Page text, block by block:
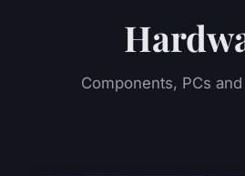
Components, PCs